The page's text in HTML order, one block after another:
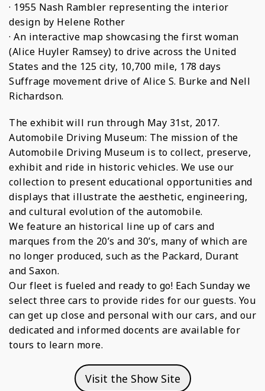
· 1955 Nash Rambler representing the interior
design by Helene Rother
· An interactive map showcasing the first woman
(Alice Huyler Ramsey) to drive across the United
States and the 125 city, 10,700 mile, 178 days
Suffrage movement drive of Alice S. Burke and Nell
Richardson.
The exhibit will run through May 31st, 2017.
Automobile Driving Museum: The mission of the
Automobile Driving Museum is to collect, preserve,
exhibit and ride in historic vehicles. We use our
collection to present educational opportunities and
displays that illustrate the aesthetic, engineering,
and cultural evolution of the automobile.
We feature an historical line up of cars and
marques from the 20’s and 30’s, many of which are
no longer produced, such as the Packard, Durant
and Saxon.
Our fleet is fueled and ready to go! Each Sunday we
select three cars to provide rides for our guests. You
can get up close and personal with our cars, and our
dedicated and informed docents are available for
tours to learn more.
Visit the Show Site